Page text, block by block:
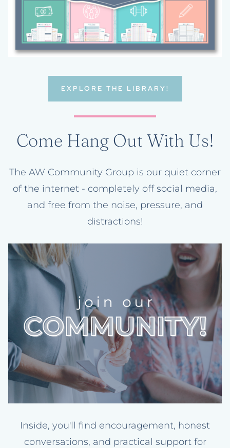
EXPLORE THE LIBRARY!
Come Hang Out With Us!
The AW Community Group is our quiet corner
of the internet - completely off social media,
and free from the noise, pressure, and
distractions!
Inside, you'll find encouragement, honest
conversations, and practical support for